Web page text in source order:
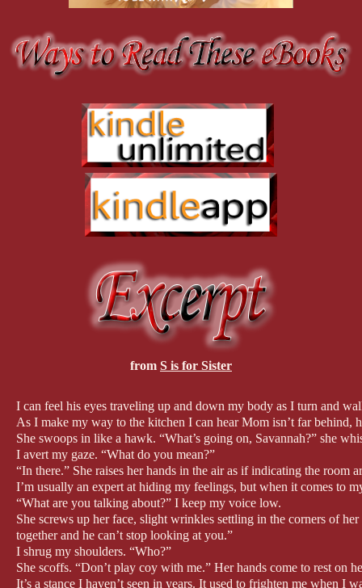
from S is for Sister
I can feel his eyes traveling up and down my body as I turn and
As I make my way to the kitchen I can hear Mom isn’t far behind,
She swoops in like a hawk. “What’s going on, Savannah?” she
I avert my gaze. “What do you mean?”
“In there.” She raises her hands in the air as if indicating the room
I’m usually an expert at hiding my feelings, but when it comes to
“What are you talking about?” I keep my voice low.
She screws up her face, slight wrinkles settling in the corners of
together and he can’t stop looking at you.”
I shrug my shoulders. “Who?”
She scoffs. “Don’t play coy with me.” Her hands come to rest on
It’s a stance I haven’t seen in years. It used to frighten me when I